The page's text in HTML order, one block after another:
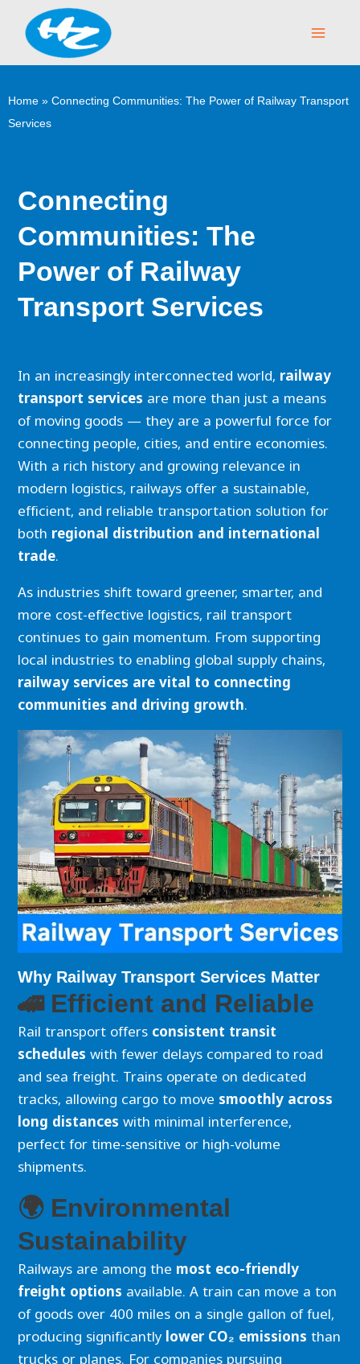
content
Home » Connecting Communities: The Power of Railway Transport
Services
Connecting
Communities: The
Power of Railway
Transport Services
In an increasingly interconnected world, railway
transport services are more than just a means
of moving goods — they are a powerful force for
connecting people, cities, and entire economies.
With a rich history and growing relevance in
modern logistics, railways offer a sustainable,
efficient, and reliable transportation solution for
both regional distribution and international
trade.
As industries shift toward greener, smarter, and
more cost-effective logistics, rail transport
continues to gain momentum. From supporting
local industries to enabling global supply chains,
railway services are vital to connecting
communities and driving growth.
Why Railway Transport Services Matter
🚄 Efficient and Reliable
Rail transport offers consistent transit
schedules with fewer delays compared to road
and sea freight. Trains operate on dedicated
tracks, allowing cargo to move smoothly across
long distances with minimal interference,
perfect for time-sensitive or high-volume
shipments.
🌍 Environmental
Sustainability
Railways are among the most eco-friendly
freight options available. A train can move a ton
of goods over 400 miles on a single gallon of fuel,
producing significantly lower CO₂ emissions than
trucks or planes. For companies pursuing